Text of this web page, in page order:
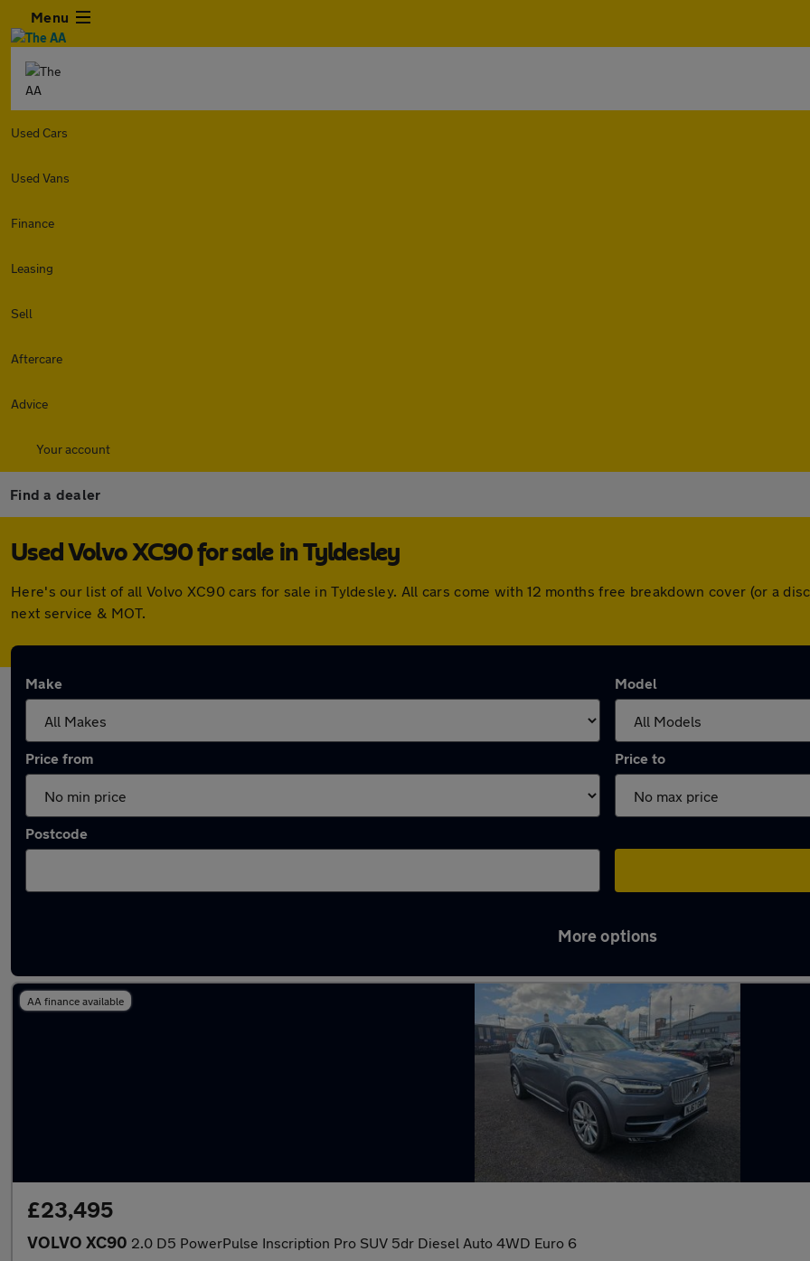
Menu
Used Cars
Used Vans
Finance
Leasing
Sell
Aftercare
Advice
Your account
Find a dealer
Used Volvo XC90 for sale in Tyldesley
Here's our list of all Volvo XC90 cars for sale in Tyldesley. All cars come with 12 months free breakdown cover (or a
next service & MOT.
Make Model
Price from Price to
Postcode
More options
AA finance available
£23,495
VOLVO XC90 2.0 D5 PowerPulse Inscription Pro SUV 5dr Diesel Auto 4WD Euro 6